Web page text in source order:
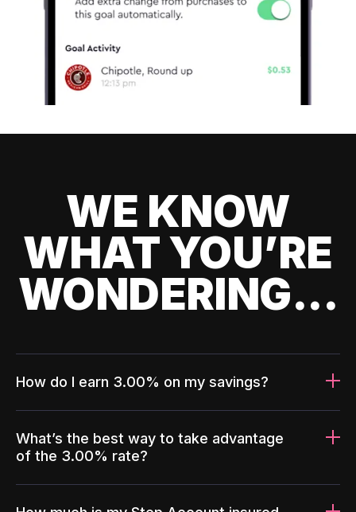
WE KNOW
WHAT YOU’RE
WONDERING...
How do I earn 3.00% on my savings?
What’s the best way to take advantage
of the 3.00% rate?